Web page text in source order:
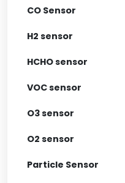
CO Sensor
H2 sensor
HCHO sensor
VOC sensor
O3 sensor
O2 sensor
Particle Sensor